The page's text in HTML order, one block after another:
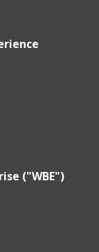
("WBE")